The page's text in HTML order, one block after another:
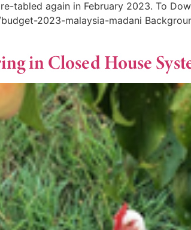
tabled again in February 2023. To
2023-malaysia-madani
in Closed House